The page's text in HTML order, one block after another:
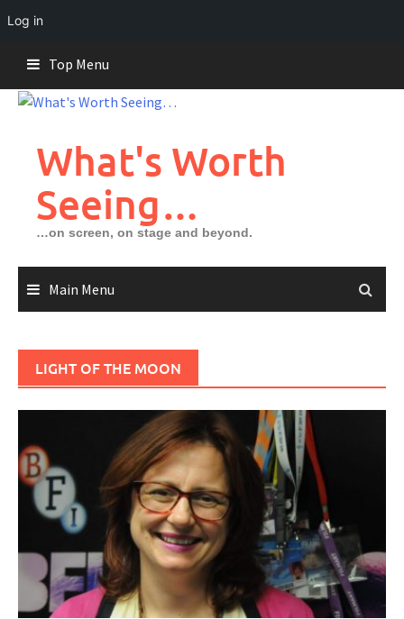
Log in
content
Top Menu
What's Worth
Seeing…
…on screen, on stage and beyond.
Main Menu
LIGHT OF THE MOON